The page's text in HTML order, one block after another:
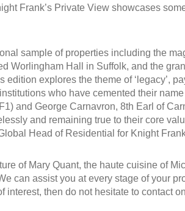
Frank’s Private View showcases
sample of properties including the
Worlingham Hall in Suffolk, and the
edition explores the theme of ‘legacy’,
who have cemented their
and George Carnavron, 8th Earl of
and remaining true to their core
Head of Residential for Knight
of Mary Quant, the haute cuisine of
can assist you at every stage of your
interest, then do not hesitate to contact